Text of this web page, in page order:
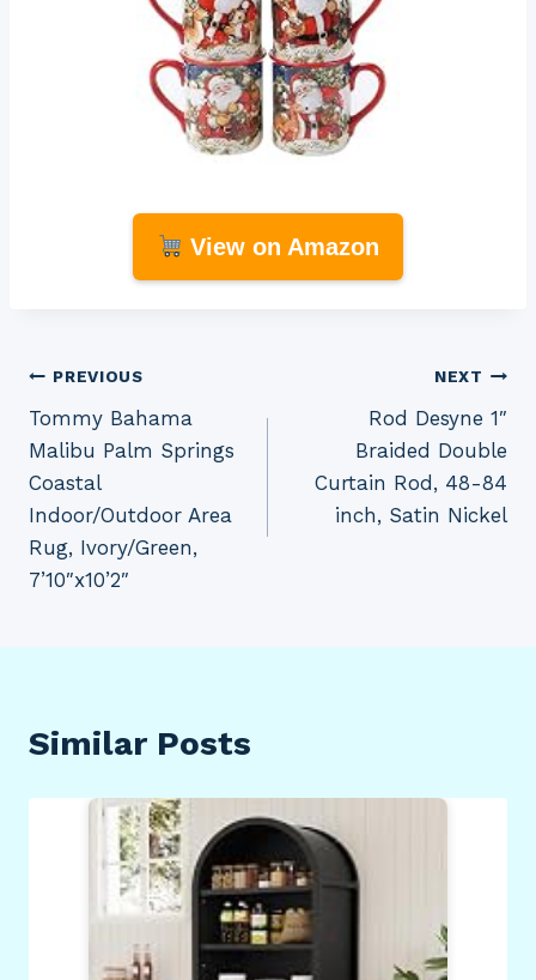
View on Amazon
Post
navigation
PREVIOUS
Tommy Bahama
Malibu Palm Springs
Coastal
Indoor/Outdoor Area
Rug, Ivory/Green,
7’10″x10’2″
NEXT
Rod Desyne 1″
Braided Double
Curtain Rod, 48-84
inch, Satin Nickel
Similar Posts